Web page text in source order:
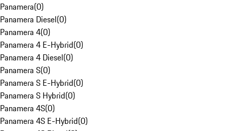
Panamera(0)
Panamera Diesel(0)
Panamera 4(0)
Panamera 4 E-Hybrid(0)
Panamera 4 Diesel(0)
Panamera S(0)
Panamera S E-Hybrid(0)
Panamera S Hybrid(0)
Panamera 4S(0)
Panamera 4S E-Hybrid(0)